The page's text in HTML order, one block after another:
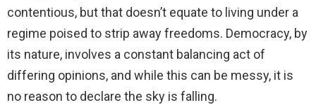
contentious, but that doesn’t equate to living under a
regime poised to strip away freedoms. Democracy, by
its nature, involves a constant balancing act of
differing opinions, and while this can be messy, it is
no reason to declare the sky is falling.